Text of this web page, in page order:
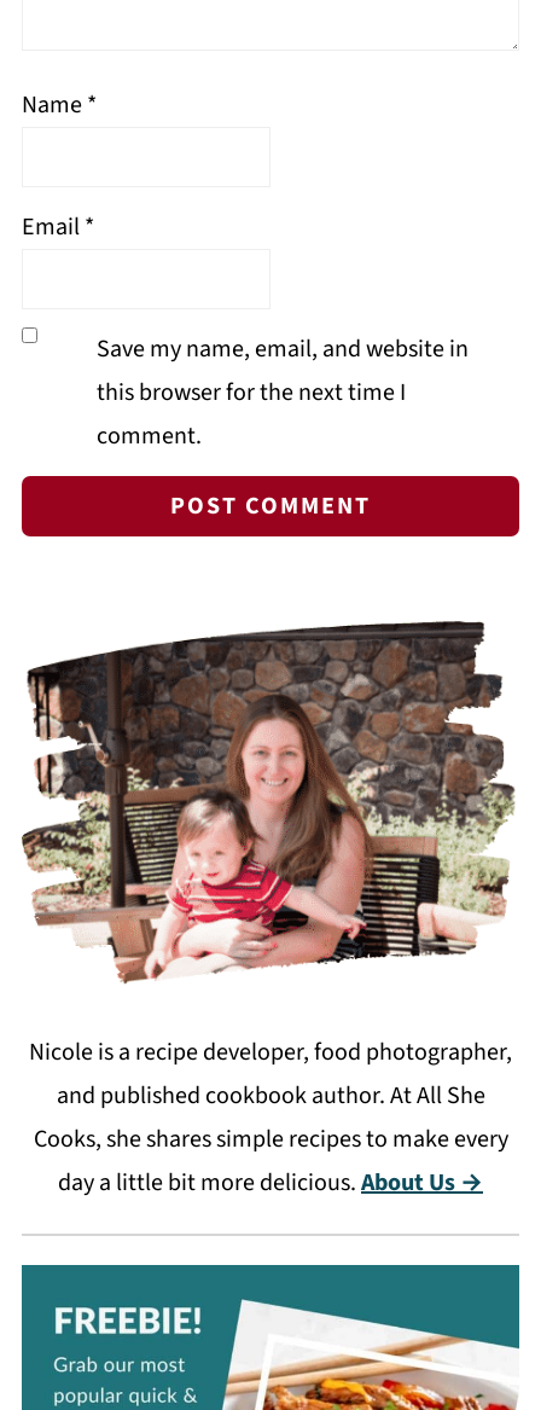
Name*
Email*
Save my name, email, and website in
this browser for the next time I
comment.
Nicole is a recipe developer, food photographer,
and published cookbook author. At All She
Cooks, she shares simple recipes to make every
day a little bit more delicious.About Us →